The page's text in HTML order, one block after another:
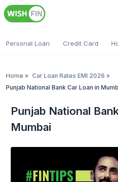
Personal Loan Credit Card
Home » Car Loan Rates EMI 2026 »
Punjab National Bank Car Loan in
Punjab National
Mumbai